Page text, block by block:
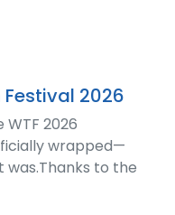
2026
2026
wrapped—
to the